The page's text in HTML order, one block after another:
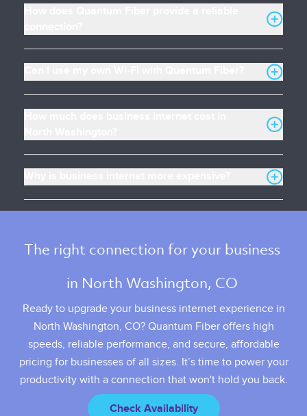
The right connection for your business
in North Washington, CO
Ready to upgrade your business internet experience in
North Washington, CO? Quantum Fiber offers high
speeds, reliable performance, and secure, affordable
pricing for businesses of all sizes. It’s time to power your
productivity with a connection that won't hold you back.
Check Availability